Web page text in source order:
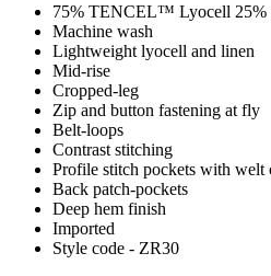
75% TENCEL™ Lyocell 25%
Machine wash
Lightweight lyocell and linen
Mid-rise
Cropped-leg
Zip and button fastening at fly
Belt-loops
Contrast stitching
Profile stitch pockets with welt
Back patch-pockets
Deep hem finish
Imported
Style code - ZR30